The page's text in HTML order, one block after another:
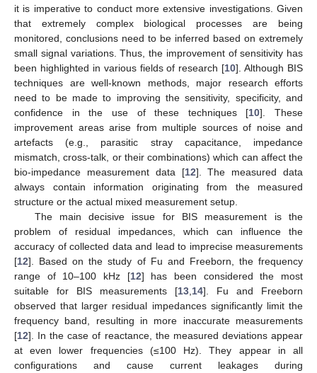
it is imperative to conduct more extensive investigations. Given
that extremely complex biological processes are being
monitored, conclusions need to be inferred based on extremely
small signal variations. Thus, the improvement of sensitivity has
been highlighted in various fields of research [10]. Although BIS
techniques are well-known methods, major research efforts
need to be made to improving the sensitivity, specificity, and
confidence in the use of these techniques [10]. These
improvement areas arise from multiple sources of noise and
artefacts (e.g., parasitic stray capacitance, impedance
mismatch, cross-talk, or their combinations) which can affect the
bio-impedance measurement data [12]. The measured data
always contain information originating from the measured
structure or the actual mixed measurement setup.
The main decisive issue for BIS measurement is the
problem of residual impedances, which can influence the
accuracy of collected data and lead to imprecise measurements
[12]. Based on the study of Fu and Freeborn, the frequency
range of 10–100 kHz [12] has been considered the most
suitable for BIS measurements [13 14]. Fu and Freeborn
observed that larger residual impedances significantly limit the
frequency band, resulting in more inaccurate measurements
[12]. In the case of reactance, the measured deviations appear
at even lower frequencies (≤100 Hz). They appear in all
configurations and cause current leakages during